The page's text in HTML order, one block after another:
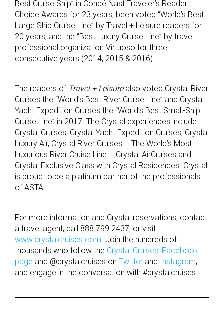
Best Cruise Ship” in Condé Nast Traveler’s Reader
Choice Awards for 23 years; been voted “World’s Best
Large Ship Cruise Line” by Travel + Leisure readers for
20 years; and the “Best Luxury Cruise Line” by travel
professional organization Virtuoso for three
consecutive years (2014, 2015 & 2016).
The readers of Travel + Leisure also voted Crystal River
Cruises the “World’s Best River Cruise Line” and Crystal
Yacht Expedition Cruises the “World’s Best Small-Ship
Cruise Line” in 2017. The Crystal experiences include
Crystal Cruises, Crystal Yacht Expedition Cruises, Crystal
Luxury Air, Crystal River Cruises – The World’s Most
Luxurious River Cruise Line – Crystal AirCruises and
Crystal Exclusive Class with Crystal Residences. Crystal
is proud to be a platinum partner of the professionals
of ASTA.
For more information and Crystal reservations, contact
a travel agent, call 888.799.2437, or visit
www.crystalcruises.com. Join the hundreds of
thousands who follow the Crystal Cruises’ Facebook
page and @crystalcruises on Twitter and Instagram,
and engage in the conversation with #crystalcruises.